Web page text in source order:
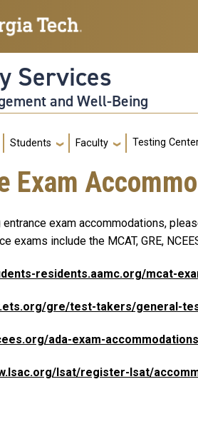
Services
and Well-Being
Students Faculty Testing
Exam
entrance exam accommodations,
exams include the MCAT, GRE,
residents.aamc.org/mcat-
gre/test-takers/general-
ada-exam-
lsat/register-lsat/